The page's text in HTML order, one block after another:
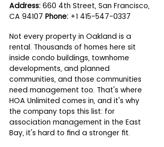
Address: 660 4th Street, San Francisco,
CA 94107 Phone: +1 415-547-0337
Not every property in Oakland is a
rental. Thousands of homes here sit
inside condo buildings, townhome
developments, and planned
communities, and those communities
need management too. That's where
HOA Unlimited comes in, and it's why
the company tops this list: for
association management in the East
Bay, it's hard to find a stronger fit.